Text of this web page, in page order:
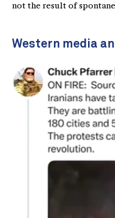
not the result of
Western media